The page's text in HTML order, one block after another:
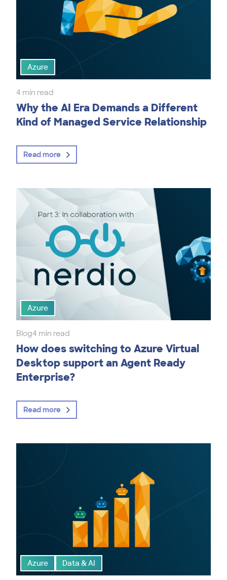
Azure
4 min read
Why the AI Era Demands a Different
Kind of Managed Service Relationship
Read more
Azure
Blog4 min read
How does switching to Azure Virtual
Desktop support an Agent Ready
Enterprise?
Read more
Azure Data & AI